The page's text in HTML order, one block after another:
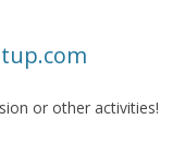
or other activities!